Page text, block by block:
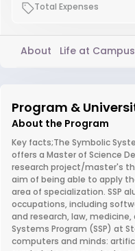
Total Expenses
About Life at Campus
Program &
About the Program
Key facts;The Symbolic
offers a Master of Science
research project/master's
aim of being able to apply
area of specialization. SSP
occupations, including
and research, law,
Systems Program (SSP) at
computers and minds: